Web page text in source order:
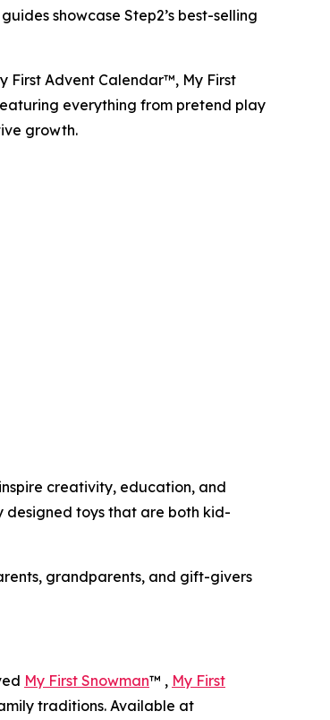
showcase Step2’s best-selling
First Advent Calendar™, My First
everything from pretend play
growth.
creativity, education, and
designed toys that are both kid-
grandparents, and gift-givers
My First Snowman™ , My First
traditions. Available at